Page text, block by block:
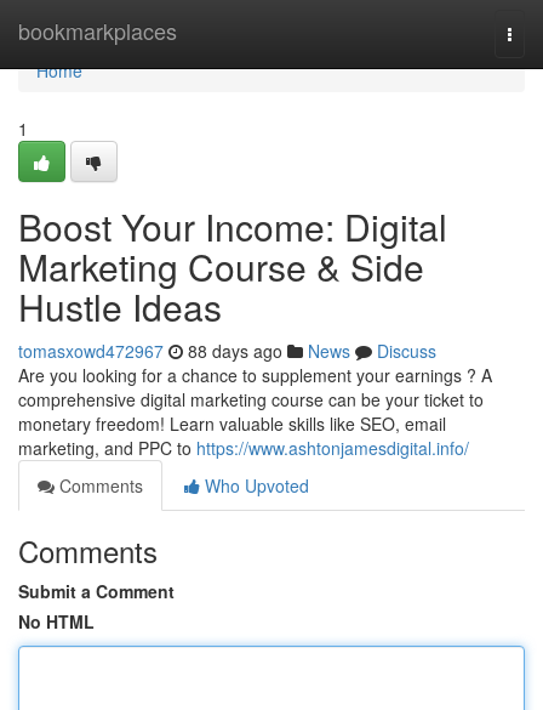
bookmarkplaces
Home
Home
1
Boost Your Income: Digital
Marketing Course & Side
Hustle Ideas
tomasxowd472967 88 days ago News
Discuss
Are you looking for a chance to supplement your earnings ? A
comprehensive digital marketing course can be your ticket to
monetary freedom! Learn valuable skills like SEO, email
marketing, and PPC to https://www.ashtonjamesdigital.info/
Comments
Who Upvoted
Comments
Submit a Comment
No HTML